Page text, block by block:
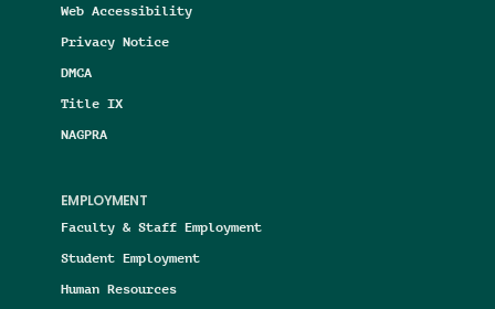
Web Accessibility
Privacy Notice
DMCA
Title IX
NAGPRA
EMPLOYMENT
Faculty & Staff Employment
Student Employment
Human Resources